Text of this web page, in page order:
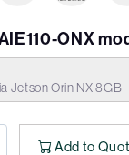
ONX
Jetson Orin NX 8GB
Add to